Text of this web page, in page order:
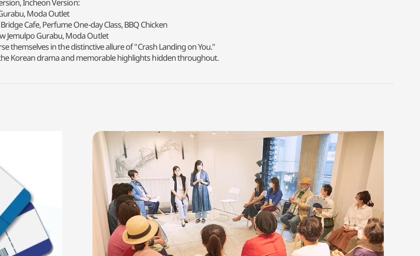
Incheon Version:
Moda Outlet
Cafe, Perfume One-day Class, BBQ Chicken
Jemulpo Gurabu, Moda Outlet
themselves in the distinctive allure of "Crash Landing on You."
Korean drama and memorable highlights hidden throughout.